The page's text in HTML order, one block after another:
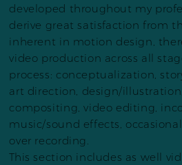
developed throughout my
derive great satisfaction from
inherent in motion design,
video production across all
process: conceptualization,
art direction, design/
compositing, video editing,
music/sound effects,
over recording.
This section includes as well